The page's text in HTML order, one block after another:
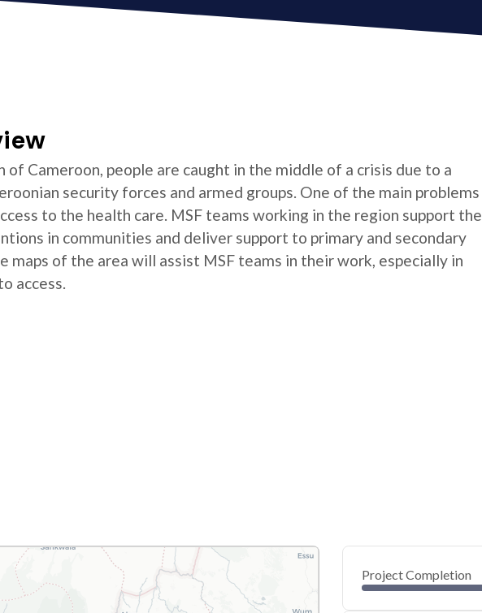
of Cameroon, people are caught in the middle of a crisis due to a
security forces and armed groups. One of the main problems
to the health care. MSF teams working in the region support the
in communities and deliver support to primary and secondary
maps of the area will assist MSF teams in their work, especially in
access.
Project Completion
0
40